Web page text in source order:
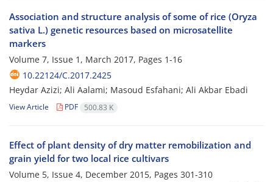
Association and structure analysis of some of rice (Oryza
sativa L.) genetic resources based on microsatellite
markers
Volume 7, Issue 1, March 2017, Pages 1-16
10.22124/C.2017.2425
Heydar Azizi; Ali Aalami; Masoud Esfahani; Ali Akbar Ebadi
View Article PDF 500.83 K
Effect of plant density of dry matter remobilization and
grain yield for two local rice cultivars
Volume 5, Issue 4, December 2015, Pages 301-310